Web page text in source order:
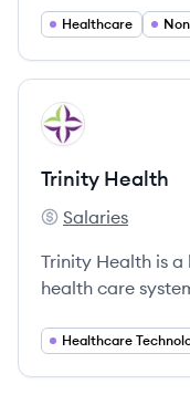
healthcare.
Healthcare
View company
TH
Trinity Health
Trinity Health's
Salaries
Trinity Health is
health care
commitment to
Healthcare